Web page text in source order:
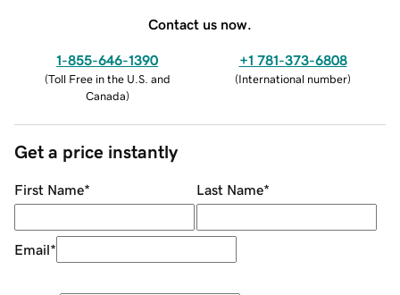
Contact us now.
1-855-646-1390
(Toll Free in the U.S. and
Canada)
+1 781-373-6808
(International number)
Get a price instantly
First Name* Last Name*
Email*